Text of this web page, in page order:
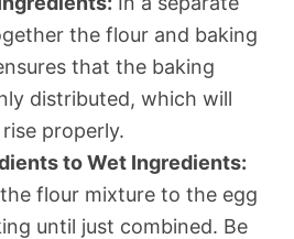
the flour and baking
that the baking
distributed, which will
properly.
to Wet Ingredients:
flour mixture to the egg
until just combined. Be